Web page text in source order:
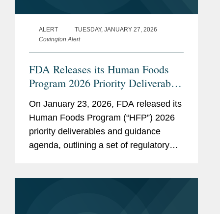
ALERT
TUESDAY, JANUARY 27, 2026
Covington Alert
FDA Releases its Human Foods
Program 2026 Priority Deliverables
On January 23, 2026, FDA released its
Human Foods Program (“HFP”) 2026
priority deliverables and guidance
agenda, outlining a set of regulatory